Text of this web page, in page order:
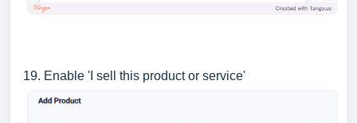
19. Enable 'I sell this product or service'